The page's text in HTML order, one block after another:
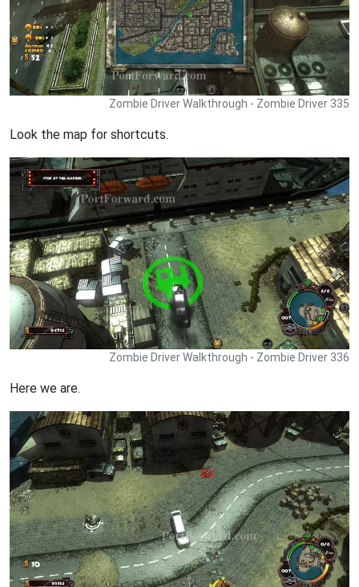
Zombie Driver Walkthrough - Zombie Driver 335
Look the map for shortcuts.
Zombie Driver Walkthrough - Zombie Driver 336
Here we are.